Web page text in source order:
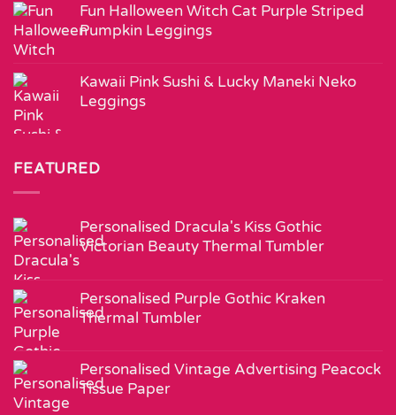
Fun Halloween Witch Cat Purple Striped
Pumpkin Leggings
Kawaii Pink Sushi & Lucky Maneki Neko
Leggings
FEATURED
Personalised Dracula's Kiss Gothic
Victorian Beauty Thermal Tumbler
Personalised Purple Gothic Kraken
Thermal Tumbler
Personalised Vintage Advertising Peacock
Tissue Paper